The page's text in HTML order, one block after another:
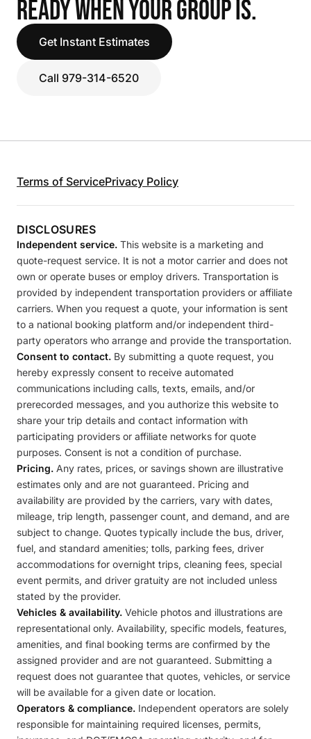
READY WHEN YOUR GROUP IS.
Get Instant Estimates
Call 979-314-6520
Terms of ServicePrivacy Policy
DISCLOSURES
Independent service. This website is a marketing and
quote-request service. It is not a motor carrier and does not
own or operate buses or employ drivers. Transportation is
provided by independent transportation providers or affiliate
carriers. When you request a quote, your information is sent
to a national booking platform and/or independent third-
party operators who arrange and provide the transportation.
Consent to contact. By submitting a quote request, you
hereby expressly consent to receive automated
communications including calls, texts, emails, and/or
prerecorded messages, and you authorize this website to
share your trip details and contact information with
participating providers or affiliate networks for quote
purposes. Consent is not a condition of purchase.
Pricing. Any rates, prices, or savings shown are illustrative
estimates only and are not guaranteed. Pricing and
availability are provided by the carriers, vary with dates,
mileage, trip length, passenger count, and demand, and are
subject to change. Quotes typically include the bus, driver,
fuel, and standard amenities; tolls, parking fees, driver
accommodations for overnight trips, cleaning fees, special
event permits, and driver gratuity are not included unless
stated by the provider.
Vehicles & availability. Vehicle photos and illustrations are
representational only. Availability, specific models, features,
amenities, and final booking terms are confirmed by the
assigned provider and are not guaranteed. Submitting a
request does not guarantee that quotes, vehicles, or service
will be available for a given date or location.
Operators & compliance. Independent operators are solely
responsible for maintaining required licenses, permits,